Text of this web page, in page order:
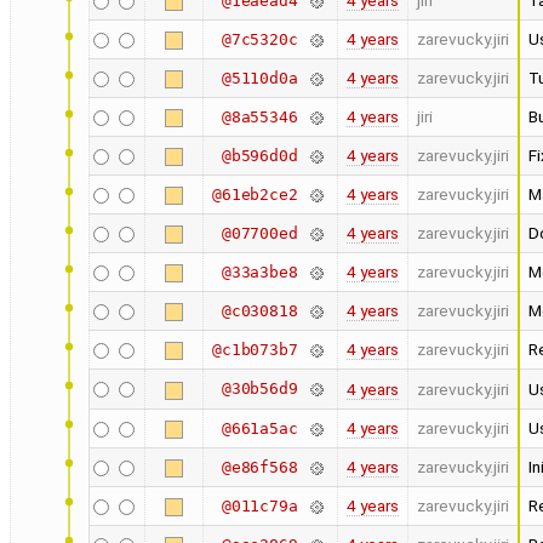
@7c5320c 4 years zarevucky.jiri
@5110d0a 4 years zarevucky.jiri
@8a55346 4 years jiri
@b596d0d 4 years zarevucky.jiri
@61eb2ce2 4 years zarevucky.jiri
@07700ed 4 years zarevucky.jiri
@33a3be8 4 years zarevucky.jiri
@c030818 4 years zarevucky.jiri
@c1b073b7 4 years zarevucky.jiri
@30b56d9 4 years zarevucky.jiri
@661a5ac 4 years zarevucky.jiri
@e86f568 4 years zarevucky.jiri
@011c79a 4 years zarevucky.jiri